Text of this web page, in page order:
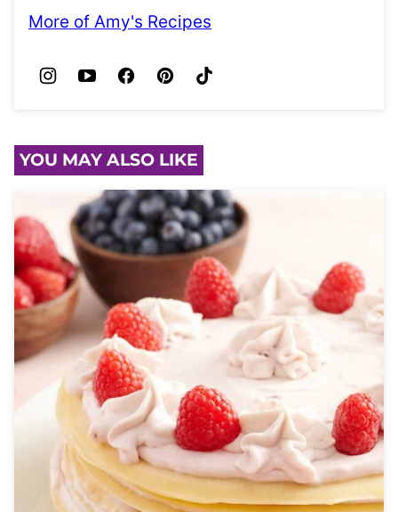
More of Amy's Recipes
YOU MAY ALSO LIKE